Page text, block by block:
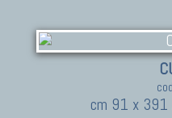
cm 91 x